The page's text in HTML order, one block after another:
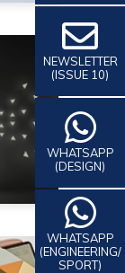
NEWSLETTER
(ISSUE 10)
WHATSAPP
(DESIGN)
WHATSAPP
(ENGINEERING/
SPORT)